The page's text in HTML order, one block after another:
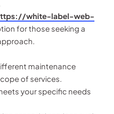
white-label-web-
for those seeking a
maintenance
of services.
your specific needs